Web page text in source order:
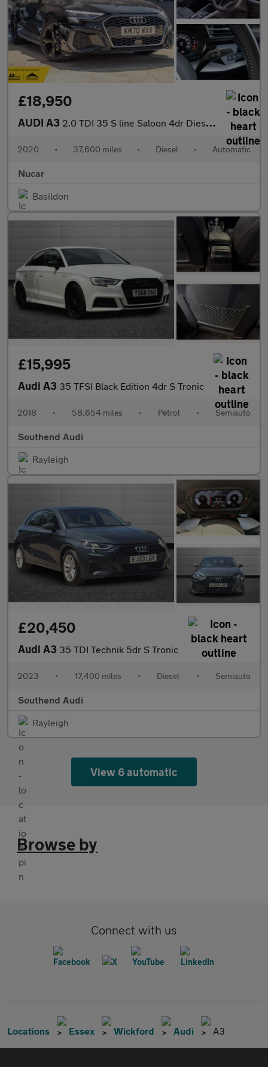
£18,950
AUDI A3 2.0 TDI 35 S line Saloon 4dr Diesel S Tronic Euro 6 (s/s) (150 p
2020 • 37,600 miles • Diesel • Automatic
Nucar
Basildon
£15,995
Audi A3 35 TFSI Black Edition 4dr S Tronic
2018 • 58,654 miles • Petrol • Semiauto
Southend Audi
Rayleigh
£20,450
Audi A3 35 TDI Technik 5dr S Tronic
2023 • 17,400 miles • Diesel • Semiauto
Southend Audi
Rayleigh
View 6 automatic
Browse by
Connect with us
Locations Essex Wickford Audi A3